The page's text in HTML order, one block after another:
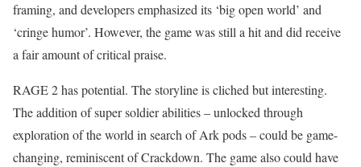
framing, and developers emphasized its ‘big open world’ and
‘cringe humor’. However, the game was still a hit and did receive
a fair amount of critical praise.
RAGE 2 has potential. The storyline is cliched but interesting.
The addition of super soldier abilities – unlocked through
exploration of the world in search of Ark pods – could be game-
changing, reminiscent of Crackdown. The game also could have